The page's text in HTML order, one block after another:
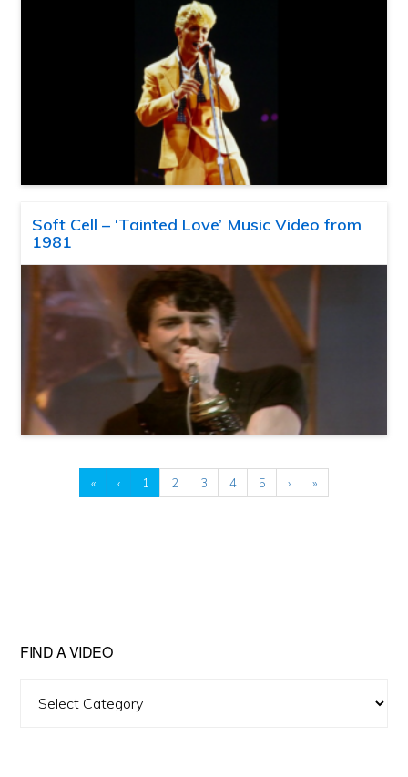
Soft Cell – ‘Tainted Love’ Music Video from
1981
« ‹ 1 2 3 4 5 › »
FIND A VIDEO